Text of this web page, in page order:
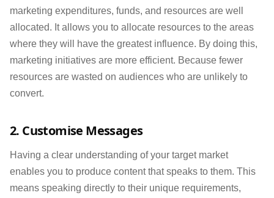
marketing expenditures, funds, and resources are well
allocated. It allows you to allocate resources to the areas
where they will have the greatest influence. By doing this,
marketing initiatives are more efficient. Because fewer
resources are wasted on audiences who are unlikely to
convert.
2. Customise Messages
Having a clear understanding of your target market
enables you to produce content that speaks to them. This
means speaking directly to their unique requirements,